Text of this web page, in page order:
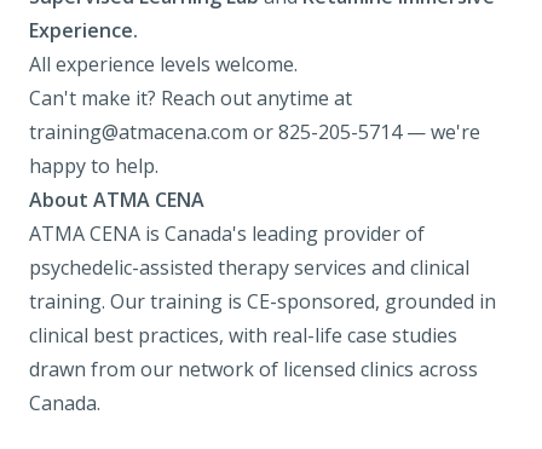
Experience.
All experience levels welcome.
Can't make it? Reach out anytime at
training@atmacena.com or 825-205-5714 — we're
happy to help.
About ATMA CENA
ATMA CENA is Canada's leading provider of
psychedelic-assisted therapy services and clinical
training. Our training is CE-sponsored, grounded in
clinical best practices, with real-life case studies
drawn from our network of licensed clinics across
Canada.